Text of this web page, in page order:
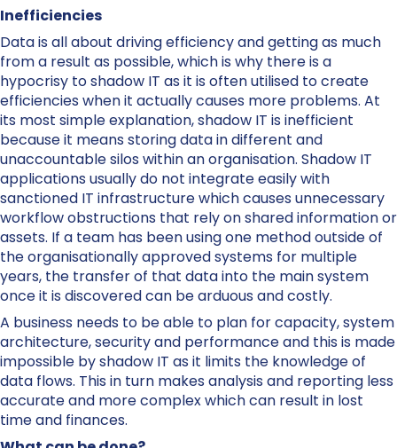
Inefficiencies
Data is all about driving efficiency and getting as much
from a result as possible, which is why there is a
hypocrisy to shadow IT as it is often utilised to create
efficiencies when it actually causes more problems. At
its most simple explanation, shadow IT is inefficient
because it means storing data in different and
unaccountable silos within an organisation. Shadow IT
applications usually do not integrate easily with
sanctioned IT infrastructure which causes unnecessary
workflow obstructions that rely on shared information or
assets. If a team has been using one method outside of
the organisationally approved systems for multiple
years, the transfer of that data into the main system
once it is discovered can be arduous and costly.
A business needs to be able to plan for capacity, system
architecture, security and performance and this is made
impossible by shadow IT as it limits the knowledge of
data flows. This in turn makes analysis and reporting less
accurate and more complex which can result in lost
time and finances.